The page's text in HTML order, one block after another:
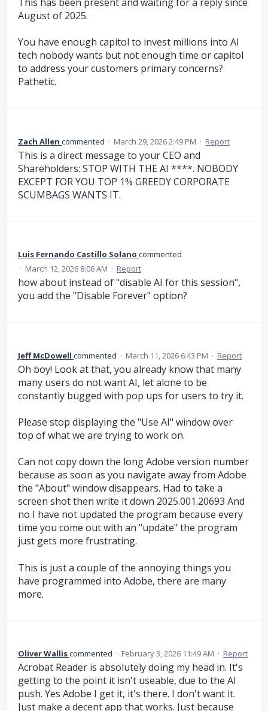
August of 2025.
You have enough capitol to invest millions into AI
tech nobody wants but not enough time or capitol
to address your customers primary concerns?
Pathetic.
Zach Allen commented · March 29, 2026 2:49 PM · Report
This is a direct message to your CEO and
Shareholders: STOP WITH THE AI ****. NOBODY
EXCEPT FOR YOU TOP 1% GREEDY CORPORATE
SCUMBAGS WANTS IT.
Luis Fernando Castillo Solano commented
· March 12, 2026 8:06 AM · Report
how about instead of "disable AI for this session",
you add the "Disable Forever" option?
Jeff McDowell commented · March 11, 2026 6:43 PM · Report
Oh boy! Look at that, you already know that many
many users do not want AI, let alone to be
constantly bugged with pop ups for users to try it.
Please stop displaying the "Use AI" window over
top of what we are trying to work on.
Can not copy down the long Adobe version number
because as soon as you navigate away from Adobe
the "About" window disappears. Had to take a
screen shot then write it down 2025.001.20693 And
no I have not updated the program because every
time you come out with an "update" the program
just gets more frustrating.
This is just a couple of the annoying things you
have programmed into Adobe, there are many
more.
Oliver Walliscommented · February 3, 2026 11:49 AM · Report
Acrobat Reader is absolutely doing my head in. It's
getting to the point it isn't useable, due to the AI
push. Yes Adobe I get it, it's there. I don't want it.
Just make a decent app that works. Just because